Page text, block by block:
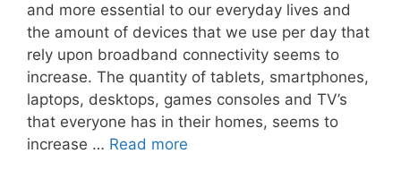
and more essential to our everyday lives and
the amount of devices that we use per day that
rely upon broadband connectivity seems to
increase. The quantity of tablets, smartphones,
laptops, desktops, games consoles and TV’s
that everyone has in their homes, seems to
increase … Read more